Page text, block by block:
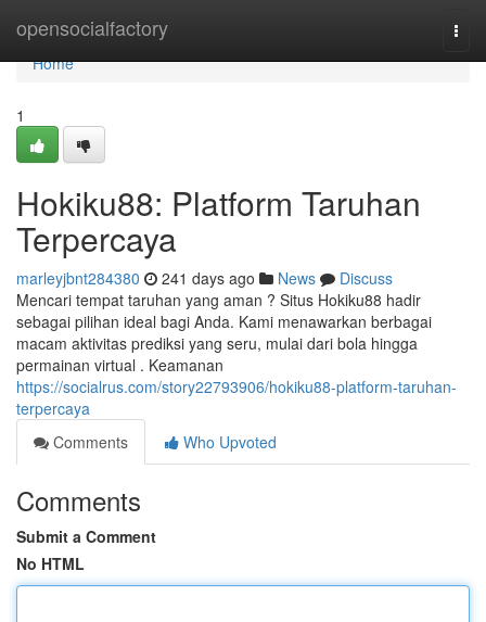
opensocialfactory
Home
Home
1
Hokiku88: Platform Taruhan
Terpercaya
marleyjbnt284380 241 days ago News
Discuss
Mencari tempat taruhan yang aman ? Situs Hokiku88 hadir
sebagai pilihan ideal bagi Anda. Kami menawarkan berbagai
macam aktivitas prediksi yang seru, mulai dari bola hingga
permainan virtual . Keamanan
https://socialrus.com/story22793906/hokiku88-platform-taruhan-
terpercaya
Comments
Who Upvoted
Comments
Submit a Comment
No HTML